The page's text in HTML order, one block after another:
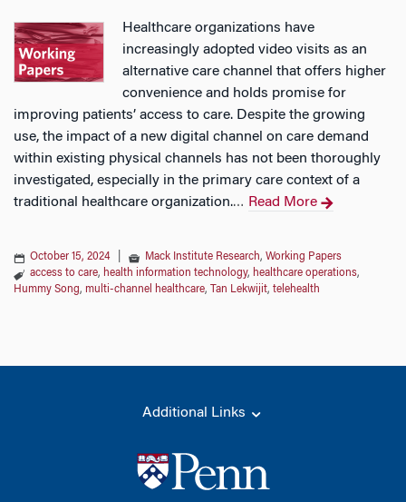
Healthcare organizations have
increasingly adopted video visits as an
alternative care channel that offers higher
convenience and holds promise for
improving patients’ access to care. Despite the growing
use, the impact of a new digital channel on care demand
within existing physical channels has not been thoroughly
investigated, especially in the primary care context of a
traditional healthcare organization.… Read More
October 15, 2024 Mack Institute Research, Working Papers
access to care, health information technology, healthcare operations,
Hummy Song, multi-channel healthcare, Tan Lekwijit, telehealth
Additional Links